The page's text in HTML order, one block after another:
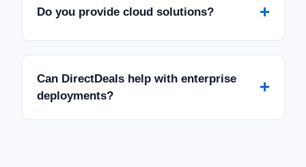
Do you provide cloud solutions? +
Can DirectDeals help with enterprise
deployments?
+